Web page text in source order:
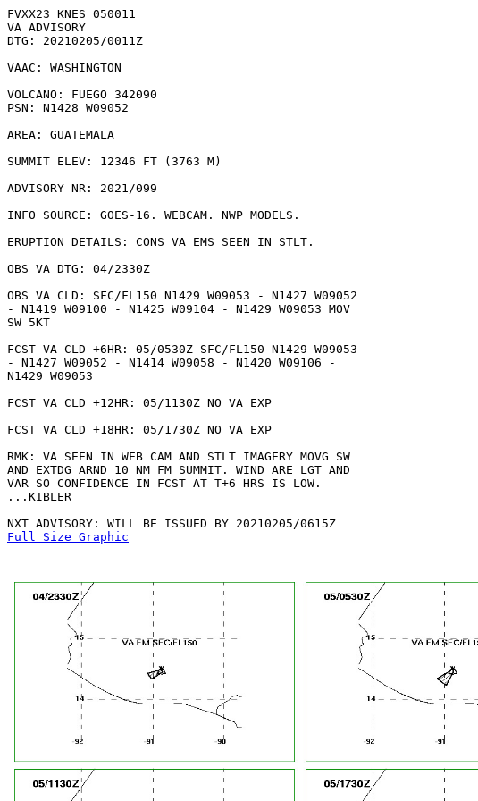
FVXX23 KNES 050011
VA ADVISORY
DTG: 20210205/0011Z
VAAC: WASHINGTON
VOLCANO: FUEGO 342090
PSN: N1428 W09052
AREA: GUATEMALA
SUMMIT ELEV: 12346 FT (3763 M)
ADVISORY NR: 2021/099
INFO SOURCE: GOES-16. WEBCAM. NWP MODELS.
ERUPTION DETAILS: CONS VA EMS SEEN IN STLT.
OBS VA DTG: 04/2330Z
OBS VA CLD: SFC/FL150 N1429 W09053 - N1427 W09052
- N1419 W09100 - N1425 W09104 - N1429 W09053 MOV
SW 5KT
FCST VA CLD +6HR: 05/0530Z SFC/FL150 N1429 W09053
- N1427 W09052 - N1414 W09058 - N1420 W09106 -
N1429 W09053
FCST VA CLD +12HR: 05/1130Z NO VA EXP
FCST VA CLD +18HR: 05/1730Z NO VA EXP
RMK: VA SEEN IN WEB CAM AND STLT IMAGERY MOVG SW
AND EXTDG ARND 10 NM FM SUMMIT. WIND ARE LGT AND
VAR SO CONFIDENCE IN FCST AT T+6 HRS IS LOW.
...KIBLER
Full Size Graphic